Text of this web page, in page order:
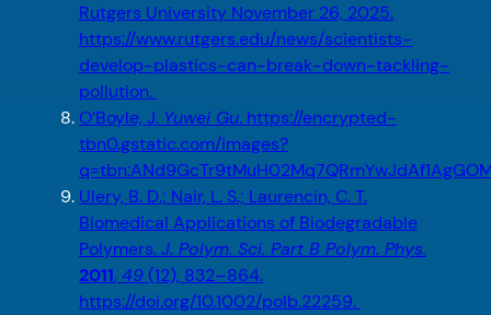
Rutgers University November 26, 2025.
https://www.rutgers.edu/news/scientists-
develop-plastics-can-break-down-tackling-
pollution.
O’Boyle, J. Yuwei Gu. https://encrypted-
tbn0.gstatic.com/images?
Ulery, B. D.; Nair, L. S.; Laurencin, C. T.
Biomedical Applications of Biodegradable
Polymers.J. Polym. Sci. Part B Polym. Phys.
2011, 49 (12), 832–864.
https://doi.org/10.1002/polb.22259.